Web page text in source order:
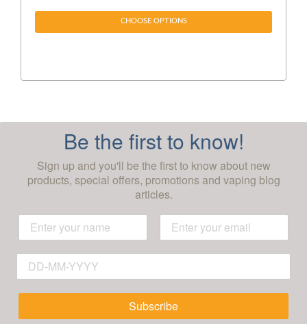
CHOOSE OPTIONS
Be the first to know!
Sign up and you'll be the first to know about new
products, special offers, promotions and vaping blog
articles.
Subscribe